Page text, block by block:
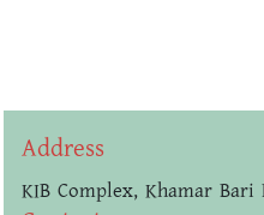
Address
KIB Complex, Khamar Bari